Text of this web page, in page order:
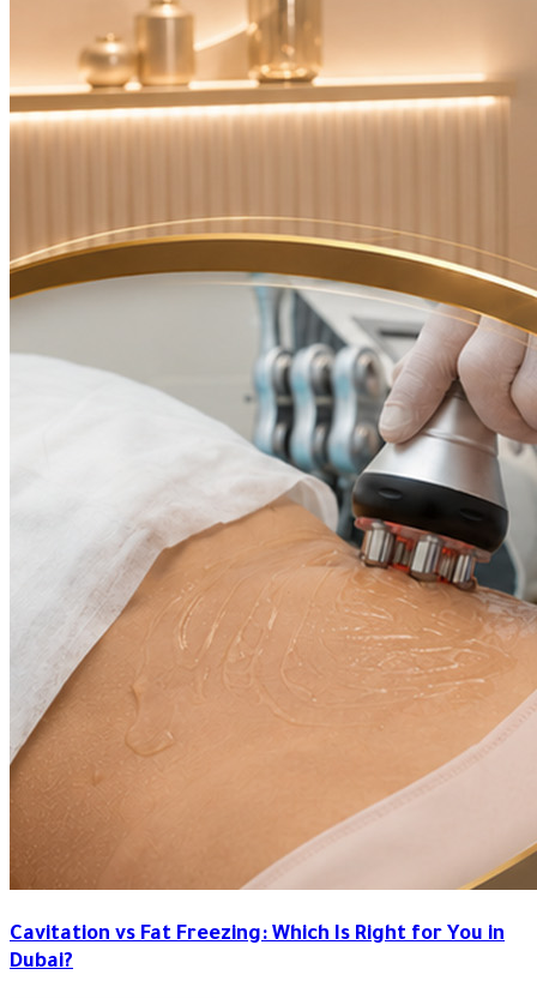
Cavitation vs Fat Freezing: Which Is Right for You in
Dubai?